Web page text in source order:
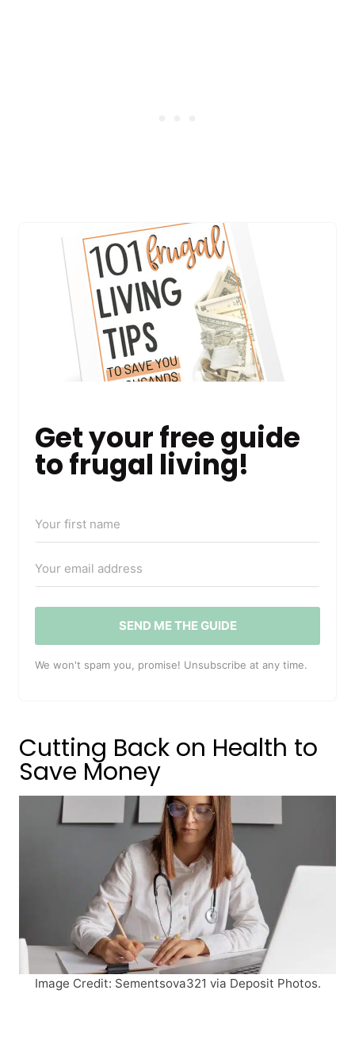
Get your free guide
to frugal living!
SEND ME THE GUIDE
We won't spam you, promise! Unsubscribe at any time.
Cutting Back on Health to
Save Money
Image Credit: Sementsova321 via Deposit Photos.